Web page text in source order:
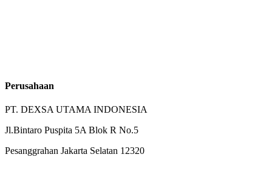
Perusahaan
PT. DEXSA UTAMA INDONESIA
Jl.Bintaro Puspita 5A Blok R No.5
Pesanggrahan Jakarta Selatan 12320